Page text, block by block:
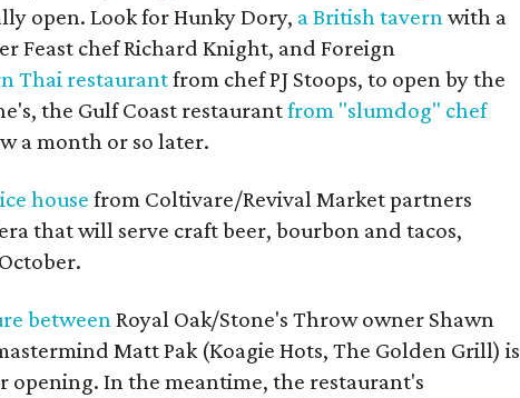
open. Look for Hunky Dory, a British tavernwith a
Feast chef Richard Knight, and Foreign
Thai restaurantfrom chef PJ Stoops, to open by the
the Gulf Coast restaurantfrom "slumdog" chef
a month or so later.
house from Coltivare/Revival Market partners
that will serve craft beer, bourbon and tacos,
betweenRoyal Oak/Stone's Throw owner Shawn
Matt Pak (Koagie Hots, The Golden Grill) is
opening. In the meantime, the restaurant's